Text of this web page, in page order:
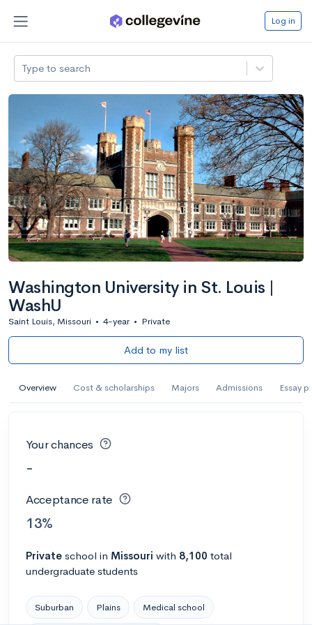
Log in
Type to search
Washington University in St. Louis |
WashU
Saint Louis, Missouri • 4-year • Private
Add to my list
Overview Cost & scholarships Majors Admissions Essay
Your chances
-
Acceptance rate
13%
Private school in Missouri with 8,100 total
undergraduate students
Suburban Plains Medical school